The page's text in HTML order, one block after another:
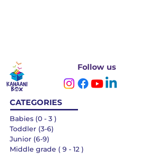
Follow us
CATEGORIES
Babies (0 - 3 )
Toddler (3-6)
Junior (6-9)
Middle grade ( 9 - 12 )